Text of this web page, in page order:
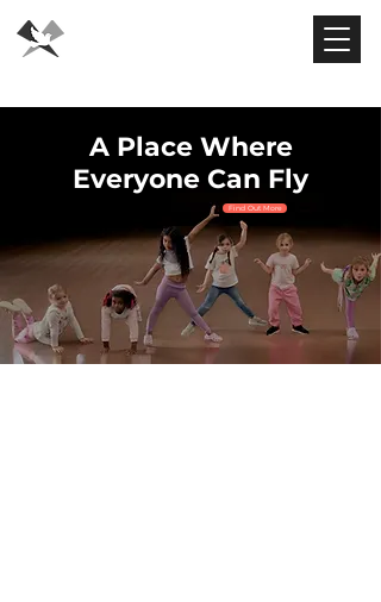
A Place Where
Everyone Can Fly
Find Out More